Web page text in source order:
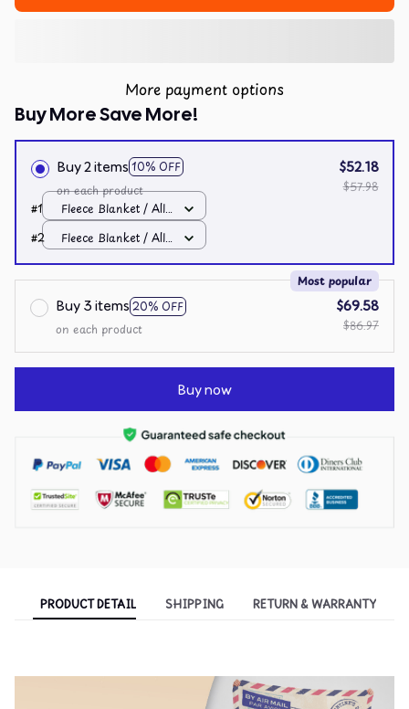
More payment options
Buy More Save More!
Buy 2 items 10% OFF
on each product
$52.18
$57.98
#1
Fleece Blanket / All
over print / Small
#2
Fleece Blanket / All
over print / Small
Buy 3 items 20% OFF
Most popular
on each product
$69.58
$86.97
Buy now
PRODUCT DETAIL SHIPPING RETURN & WARRANTY